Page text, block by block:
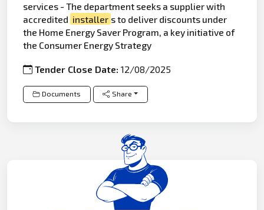
services - The department seeks a supplier with
accredited installer s to deliver discounts under
the Home Energy Saver Program, a key initiative of
the Consumer Energy Strategy
Tender Close Date:12/08/2025
Documents Share